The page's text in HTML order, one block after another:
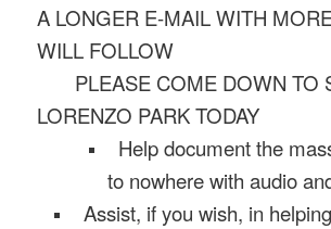
A LONGER E-MAIL WITH
WILL FOLLOW
PLEASE COME DOWN TO
LORENZO PARK TODAY
Help document the
to nowhere with audio
Assist, if you wish, in